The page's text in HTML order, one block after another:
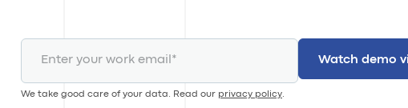
We take good care of your data. Read our privacy policy.